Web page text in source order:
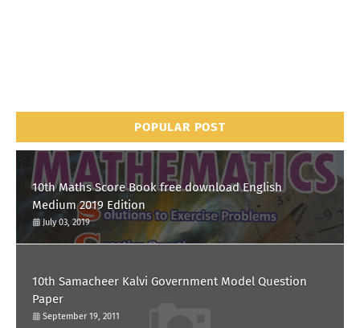
POPULAR POST
10th Maths Score Book free download English
Medium 2019 Edition
July 03, 2019
10th Samacheer Kalvi Government Model Question
Paper
September 19, 2011